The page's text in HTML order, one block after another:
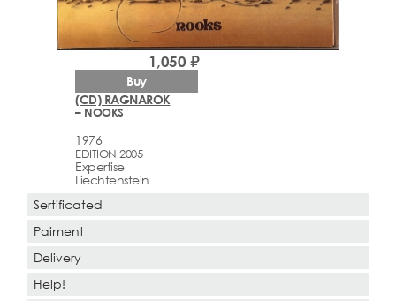
(CD) RAGNAROK
– NOOKS
1976
EDITION 2005
Expertise
Liechtenstein
1,050 ₽
Buy
Sertificated
Paiment
Delivery
Help!